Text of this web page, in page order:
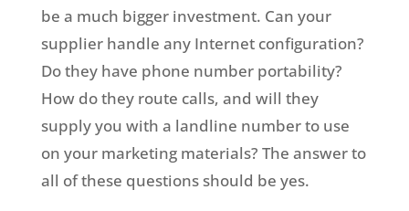
be a much bigger investment. Can your
supplier handle any Internet configuration?
Do they have phone number portability?
How do they route calls, and will they
supply you with a landline number to use
on your marketing materials? The answer to
all of these questions should be yes.